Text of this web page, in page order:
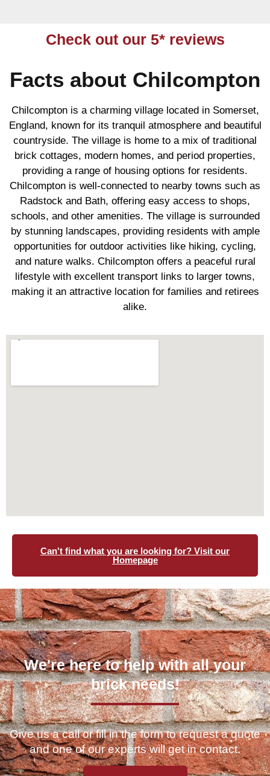
Check out our 5* reviews
Facts about Chilcompton
Chilcompton is a charming village located in Somerset,
England, known for its tranquil atmosphere and beautiful
countryside. The village is home to a mix of traditional
brick cottages, modern homes, and period properties,
providing a range of housing options for residents.
Chilcompton is well-connected to nearby towns such as
Radstock and Bath, offering easy access to shops,
schools, and other amenities. The village is surrounded
by stunning landscapes, providing residents with ample
opportunities for outdoor activities like hiking, cycling,
and nature walks. Chilcompton offers a peaceful rural
lifestyle with excellent transport links to larger towns,
making it an attractive location for families and retirees
alike.
Can't find what you are looking for? Visit our
Homepage
We're here to help with all your
brick needs!
Give us a call or fill in the form to request a quote
and one of our experts will get in contact.